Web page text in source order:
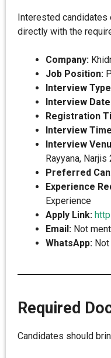
Interested candidates
directly with the
Company:
Job Position:
Interview
Interview
Registration
Interview
Interview
Rayyana, Narjis
Preferred
Experience
Experience
Apply Link:
Email: Not
WhatsApp:
Required
Candidates should